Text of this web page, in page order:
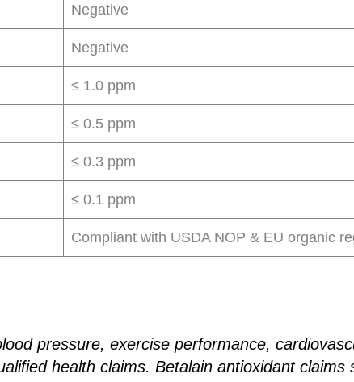
Negative
Negative
≤ 1.0 ppm
≤ 0.5 ppm
≤ 0.3 ppm
≤ 0.1 ppm
Compliant with USDA NOP & EU organic
pressure, exercise performance,
health claims. Betalain antioxidant claims